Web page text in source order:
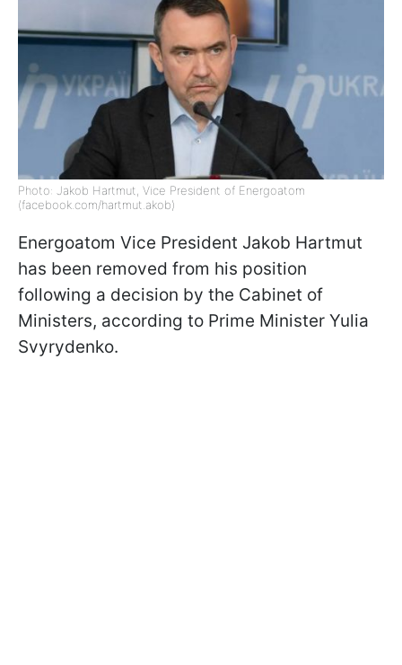
Photo: Jakob Hartmut, Vice President of Energoatom
(facebook.com/hartmut.akob)
Energoatom Vice President Jakob Hartmut
has been removed from his position
following a decision by the Cabinet of
Ministers, according to Prime Minister Yulia
Svyrydenko.